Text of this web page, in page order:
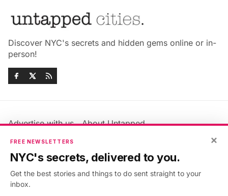
Discover NYC's secrets and hidden gems online or in-
person!
Advertise with us
About Untapped
Jobs & Internships
Members FAQ
Privacy Policy
Accessibility Statement
×
FREE NEWSLETTERS
NYC's secrets, delivered to you.
Get the best stories and things to do sent straight to your
inbox.